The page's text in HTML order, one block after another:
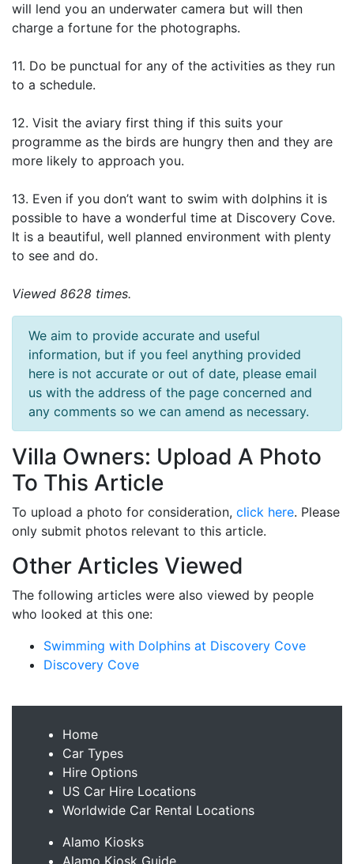
will lend you an underwater camera but will then
charge a fortune for the photographs.
11. Do be punctual for any of the activities as they run
to a schedule.
12. Visit the aviary first thing if this suits your
programme as the birds are hungry then and they are
more likely to approach you.
13. Even if you don’t want to swim with dolphins it is
possible to have a wonderful time at Discovery Cove.
It is a beautiful, well planned environment with plenty
to see and do.
Viewed 8628 times.
We aim to provide accurate and useful
information, but if you feel anything provided
here is not accurate or out of date, please email
us with the address of the page concerned and
any comments so we can amend as necessary.
Villa Owners: Upload A Photo
To This Article
To upload a photo for consideration, click here. Please
only submit photos relevant to this article.
Other Articles Viewed
The following articles were also viewed by people
who looked at this one:
Swimming with Dolphins at Discovery Cove
Discovery Cove
Home
Car Types
Hire Options
US Car Hire Locations
Worldwide Car Rental Locations
Alamo Kiosks
Alamo Kiosk Guide